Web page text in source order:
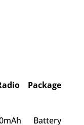
Package
Battery